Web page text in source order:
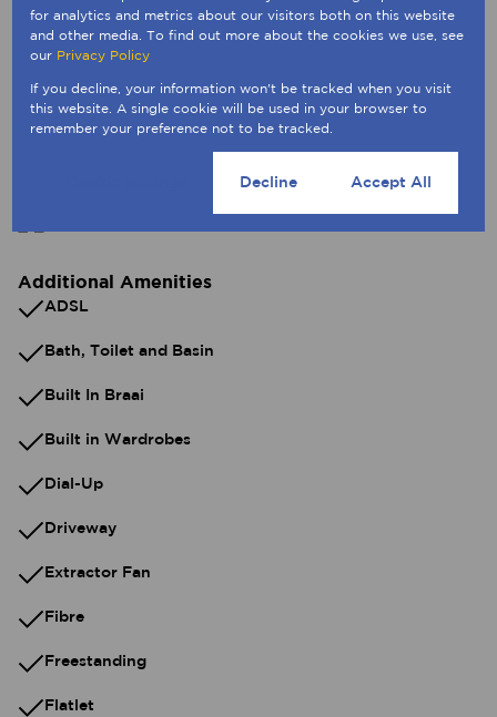
Exterior
2 Flatlets
Pet Friendly
Additional Amenities
ADSL
Bath, Toilet and Basin
Built In Braai
Built in Wardrobes
Dial-Up
Driveway
Extractor Fan
Fibre
Freestanding
Flatlet
for analytics and metrics about our visitors both on this website
and other media. To find out more about the cookies we use, see
our Privacy Policy
If you decline, your information won't be tracked when you visit
this website. A single cookie will be used in your browser to
remember your preference not to be tracked.
Decline Accept All